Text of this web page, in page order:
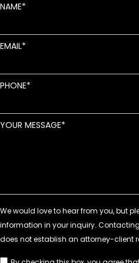
NAME
EMAIL
PHONE
YOUR MESSAGE